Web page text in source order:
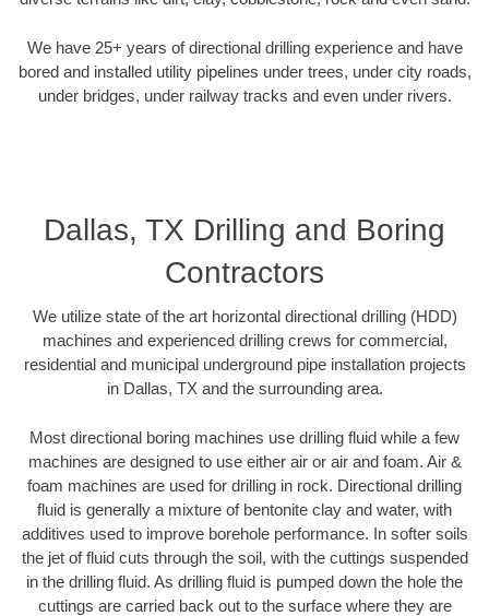
We have 25+ years of directional drilling experience and have
bored and installed utility pipelines under trees, under city roads,
under bridges, under railway tracks and even under rivers.
Dallas, TX Drilling and Boring
Contractors
We utilize state of the art horizontal directional drilling (HDD)
machines and experienced drilling crews for commercial,
residential and municipal underground pipe installation projects
in Dallas, TX and the surrounding area.
Most directional boring machines use drilling fluid while a few
machines are designed to use either air or air and foam. Air &
foam machines are used for drilling in rock. Directional drilling
fluid is generally a mixture of bentonite clay and water, with
additives used to improve borehole performance. In softer soils
the jet of fluid cuts through the soil, with the cuttings suspended
in the drilling fluid. As drilling fluid is pumped down the hole the
cuttings are carried back out to the surface where they are